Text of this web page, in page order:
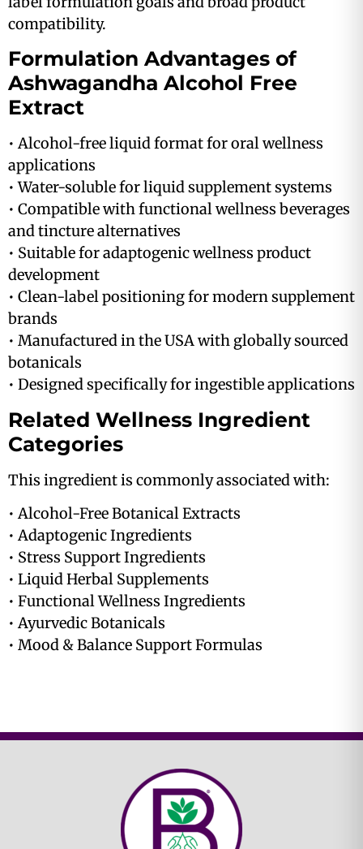
compatibility.
Formulation Advantages of
Ashwagandha Alcohol Free
Extract
• Alcohol-free liquid format for oral wellness
applications
• Water-soluble for liquid supplement systems
• Compatible with functional wellness beverages
and tincture alternatives
• Suitable for adaptogenic wellness product
development
• Clean-label positioning for modern supplement
brands
• Manufactured in the USA with globally sourced
botanicals
• Designed specifically for ingestible applications
Related Wellness Ingredient
Categories
This ingredient is commonly associated with:
• Alcohol-Free Botanical Extracts
• Adaptogenic Ingredients
• Stress Support Ingredients
• Liquid Herbal Supplements
• Functional Wellness Ingredients
• Ayurvedic Botanicals
• Mood & Balance Support Formulas